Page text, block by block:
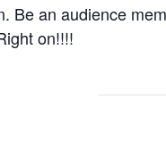
Be an audience
on!!!!